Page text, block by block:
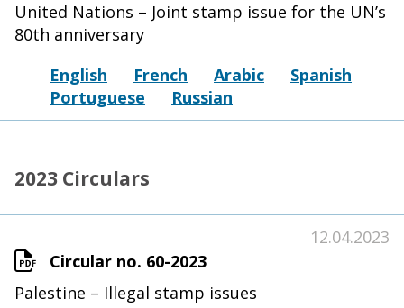
United Nations – Joint stamp issue for the UN’s
80th anniversary
English
French Arabic
Spanish
Portuguese
Russian
2023 Circulars
Circular no. 60-2023
12.04.2023
Palestine – Illegal stamp issues